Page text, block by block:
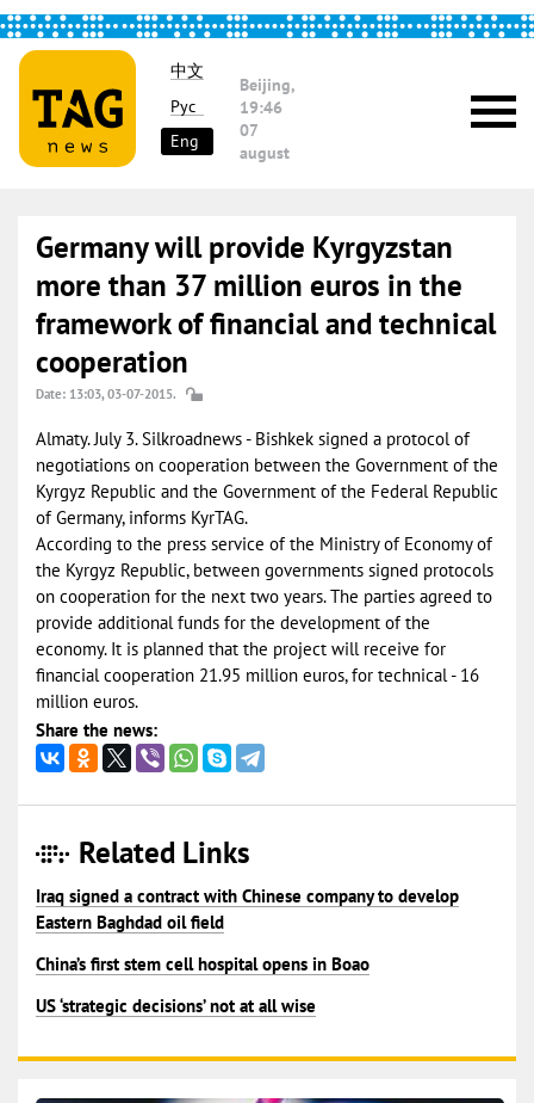
中文
Рус
Eng
Beijing,
19:46
07
august
Germany will provide Kyrgyzstan
more than 37 million euros in the
framework of financial and technical
cooperation
Date: 13:03, 03-07-2015.
Almaty. July 3. Silkroadnews - Bishkek signed a protocol of
negotiations on cooperation between the Government of the
Kyrgyz Republic and the Government of the Federal Republic
of Germany, informs KyrTAG.
According to the press service of the Ministry of Economy of
the Kyrgyz Republic, between governments signed protocols
on cooperation for the next two years. The parties agreed to
provide additional funds for the development of the
economy. It is planned that the project will receive for
financial cooperation 21.95 million euros, for technical - 16
million euros.
Share the news:
Related Links
Iraq signed a contract with Chinese company to develop
Eastern Baghdad oil field
China’s first stem cell hospital opens in Boao
US ‘strategic decisions’ not at all wise